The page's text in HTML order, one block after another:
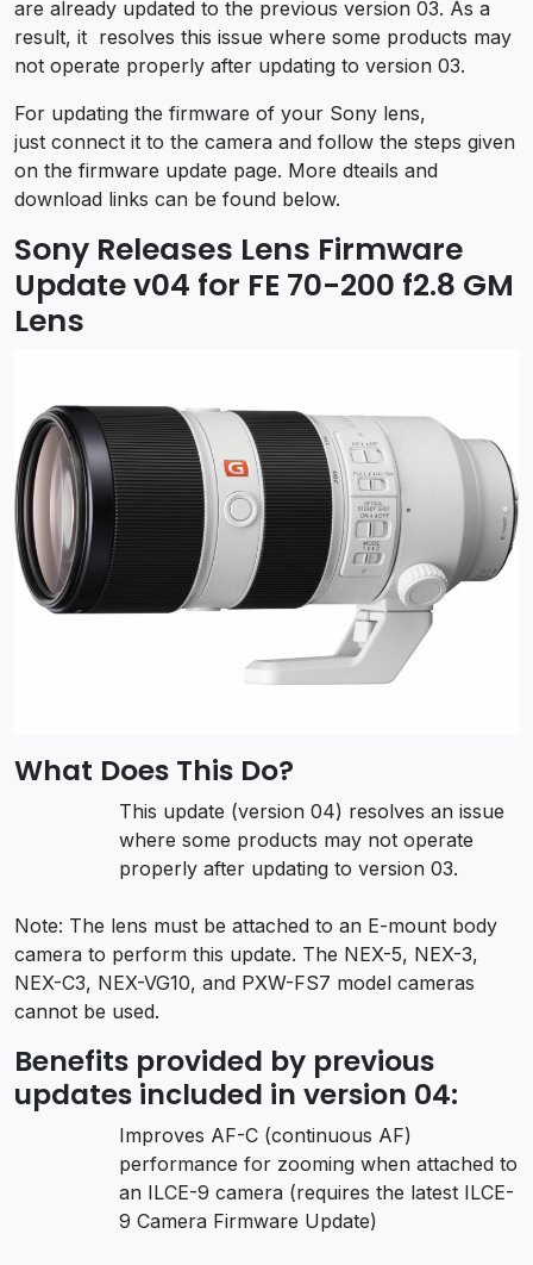
are already updated to the previous version 03. As a
result, it resolves this issue where some products may
not operate properly after updating to version 03.
For updating the firmware of your Sony lens,
just connect it to the camera and follow the steps given
on the firmware update page. More dteails and
download links can be found below.
Sony Releases Lens Firmware
Update v04 for FE 70-200 f2.8 GM
Lens
What Does This Do?
This update (version 04) resolves an issue
where some products may not operate
properly after updating to version 03.
Note: The lens must be attached to an E-mount body
camera to perform this update. The NEX-5, NEX-3,
NEX-C3, NEX-VG10, and PXW-FS7 model cameras
cannot be used.
Benefits provided by previous
updates included in version 04:
Improves AF-C (continuous AF)
performance for zooming when attached to
an ILCE-9 camera (requires the latest ILCE-
9 Camera Firmware Update)